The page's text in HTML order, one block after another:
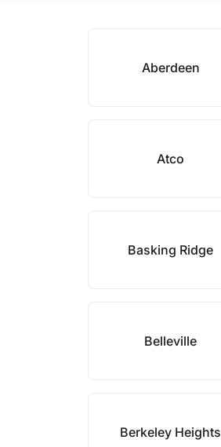
Aberdeen
Atco
Basking Ridge
Belleville
Berkeley Heights